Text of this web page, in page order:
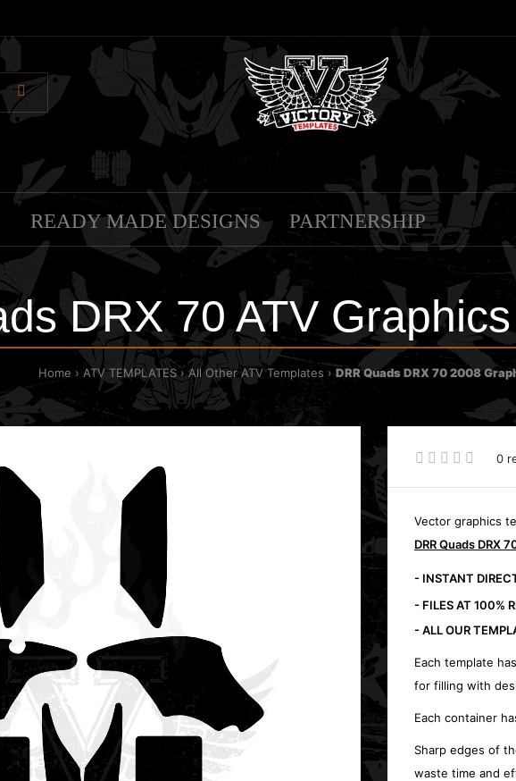
READY MADE DESIGNS PARTNERSHIP
DRX 70 ATV
Home ATV TEMPLATES All Other ATV Templates DRR Quads DRX 70 2008
0
Vector graphics
DRR Quads DRX
- INSTANT
- FILES AT 100%
- ALL OUR
Each template
for filling with
Each container
Sharp edges of
waste time and